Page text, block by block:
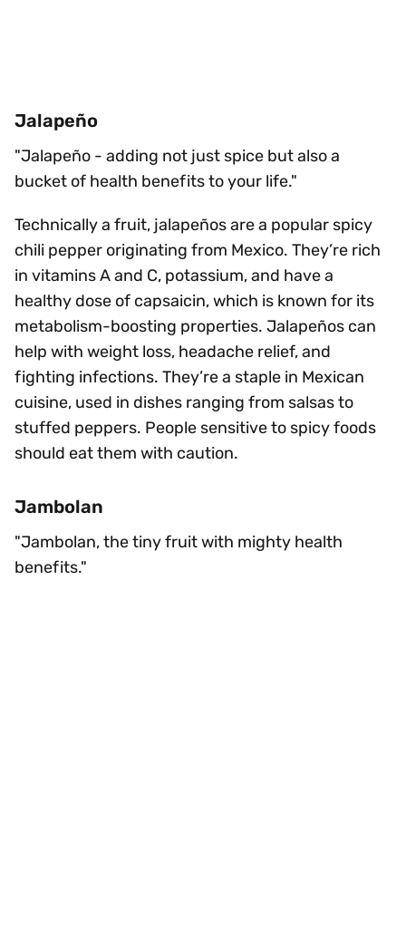
Jalapeño
"Jalapeño - adding not just spice but also a
bucket of health benefits to your life."
Technically a fruit, jalapeños are a popular spicy
chili pepper originating from Mexico. They’re rich
in vitamins A and C, potassium, and have a
healthy dose of capsaicin, which is known for its
metabolism-boosting properties. Jalapeños can
help with weight loss, headache relief, and
fighting infections. They’re a staple in Mexican
cuisine, used in dishes ranging from salsas to
stuffed peppers. People sensitive to spicy foods
should eat them with caution.
Jambolan
"Jambolan, the tiny fruit with mighty health
benefits."